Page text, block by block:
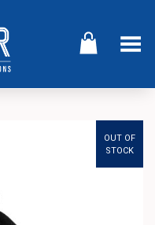
Toggle Menu
OUT OF
STOCK